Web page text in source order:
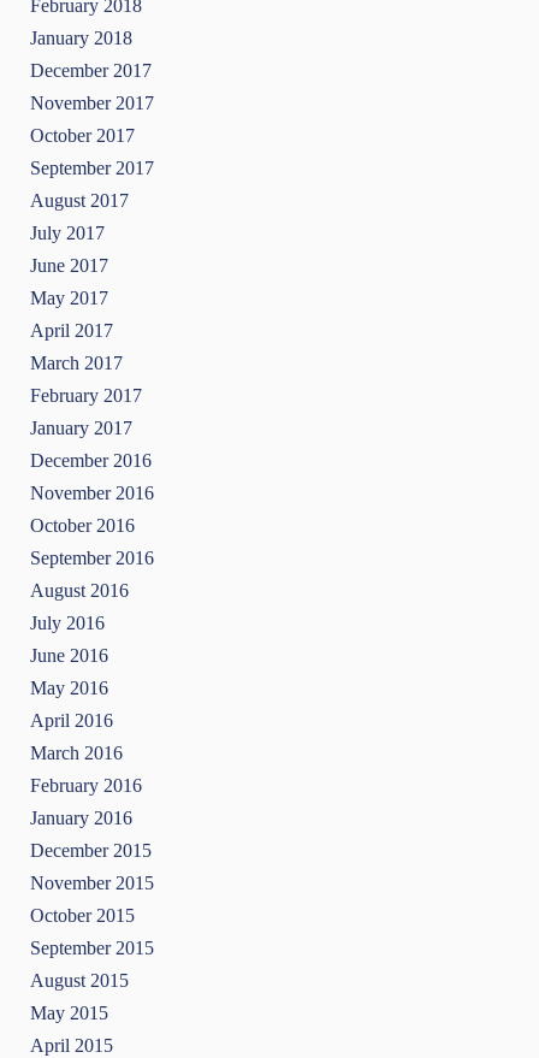
February 2018
January 2018
December 2017
November 2017
October 2017
September 2017
August 2017
July 2017
June 2017
May 2017
April 2017
March 2017
February 2017
January 2017
December 2016
November 2016
October 2016
September 2016
August 2016
July 2016
June 2016
May 2016
April 2016
March 2016
February 2016
January 2016
December 2015
November 2015
October 2015
September 2015
August 2015
May 2015
April 2015